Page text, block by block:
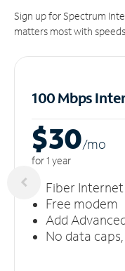
Sign up for Spectrum
matters most with
100 Mbps
$30/mo
for 1 year
Fiber Internet
Free modem
Add
No data